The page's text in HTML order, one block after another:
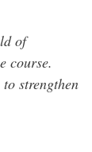
of
course.
strengthen